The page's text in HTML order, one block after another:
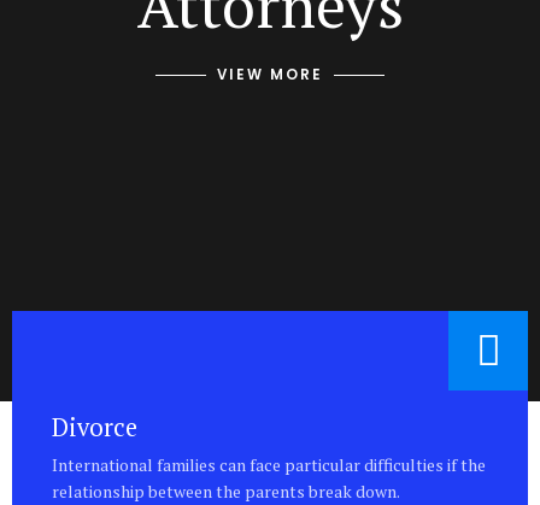
VIEW MORE
Divorce
International families can face particular difficulties if the
relationship between the parents break down.